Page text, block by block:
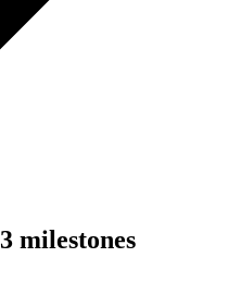
3 milestones